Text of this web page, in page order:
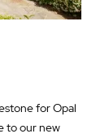
for Opal
to our new